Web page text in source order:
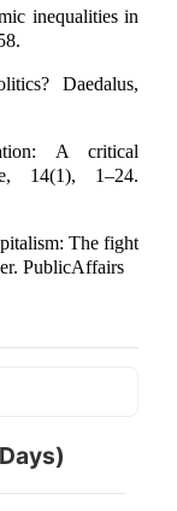
inequalities in
Daedalus,
A critical
14(1), 1–24.
The fight
PublicAffairs